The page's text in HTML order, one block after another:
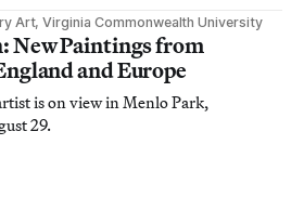
Art, Virginia Commonwealth University
New Paintings from
and Europe
is on view in Menlo Park,
29.